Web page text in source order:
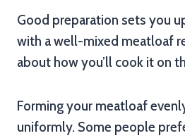
Good preparation sets you
with a well-mixed meatloaf
about how you’ll cook it on
Forming your meatloaf
uniformly. Some people